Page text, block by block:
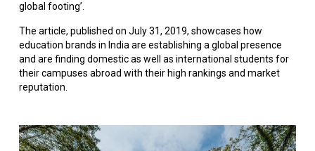
global footing’.
The article, published on July 31, 2019, showcases how
education brands in India are establishing a global presence
and are finding domestic as well as international students for
their campuses abroad with their high rankings and market
reputation.